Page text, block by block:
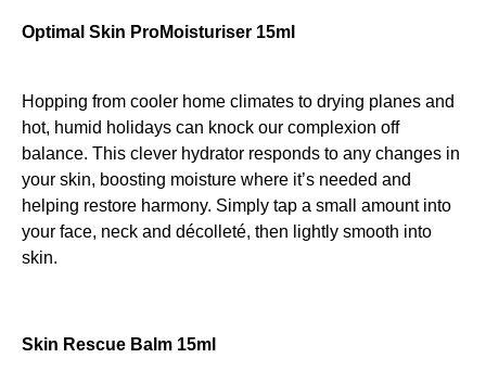
Optimal Skin ProMoisturiser 15ml
Hopping from cooler home climates to drying planes and
hot, humid holidays can knock our complexion off
balance. This clever hydrator responds to any changes in
your skin, boosting moisture where it’s needed and
helping restore harmony. Simply tap a small amount into
your face, neck and décolleté, then lightly smooth into
skin.
Skin Rescue Balm 15ml